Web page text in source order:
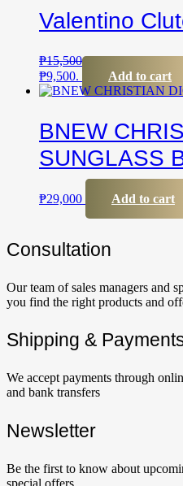
Valentino
₱15,500 Original price
₱9,500.
Add to cart
BNEW
SUNGLASS
₱29,000 Add to cart
Сonsultation
Our team of sales managers and
you find the right products and
Shipping &
We accept payments through
and bank transfers
Newsletter
Be the first to know about
special offers